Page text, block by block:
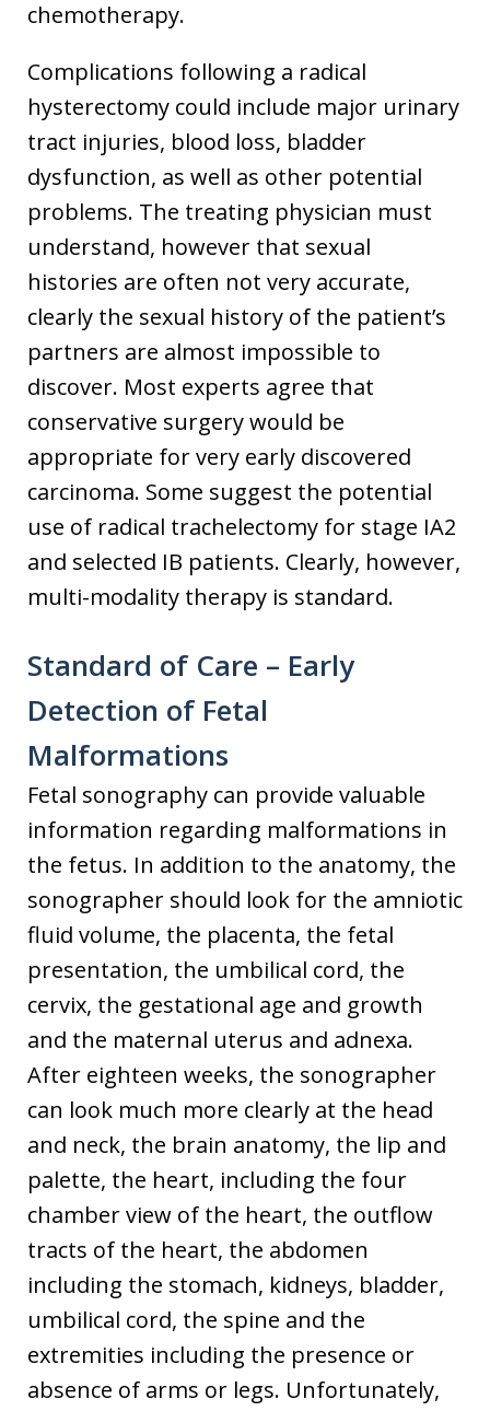
chemotherapy.
Complications following a radical
hysterectomy could include major urinary
tract injuries, blood loss, bladder
dysfunction, as well as other potential
problems. The treating physician must
understand, however that sexual
histories are often not very accurate,
clearly the sexual history of the patient’s
partners are almost impossible to
discover. Most experts agree that
conservative surgery would be
appropriate for very early discovered
carcinoma. Some suggest the potential
use of radical trachelectomy for stage IA2
and selected IB patients. Clearly, however,
multi-modality therapy is standard.
Standard of Care – Early
Detection of Fetal
Malformations
Fetal sonography can provide valuable
information regarding malformations in
the fetus. In addition to the anatomy, the
sonographer should look for the amniotic
fluid volume, the placenta, the fetal
presentation, the umbilical cord, the
cervix, the gestational age and growth
and the maternal uterus and adnexa.
After eighteen weeks, the sonographer
can look much more clearly at the head
and neck, the brain anatomy, the lip and
palette, the heart, including the four
chamber view of the heart, the outflow
tracts of the heart, the abdomen
including the stomach, kidneys, bladder,
umbilical cord, the spine and the
extremities including the presence or
absence of arms or legs. Unfortunately,